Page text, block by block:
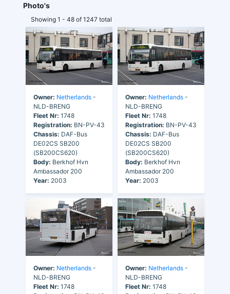
Photo's
Showing 1 - 48 of 1247 total
Owner: Netherlands -
NLD-BRENG
Fleet Nr: 1748
Registration: BN-PV-43
Chassis: DAF-Bus
DE02CS SB200
(SB200CS620)
Body: Berkhof Hvn
Ambassador 200
Year: 2003
Owner: Netherlands -
NLD-BRENG
Fleet Nr: 1748
Registration: BN-PV-43
Chassis: DAF-Bus
DE02CS SB200
(SB200CS620)
Body: Berkhof Hvn
Ambassador 200
Year: 2003
Owner: Netherlands -
NLD-BRENG
Fleet Nr: 1748
Owner: Netherlands -
NLD-BRENG
Fleet Nr: 1748